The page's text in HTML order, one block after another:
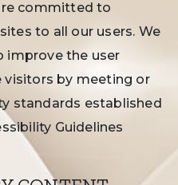
committed to
to all our users. We
improve the user
visitors by meeting or
standards established
Guidelines